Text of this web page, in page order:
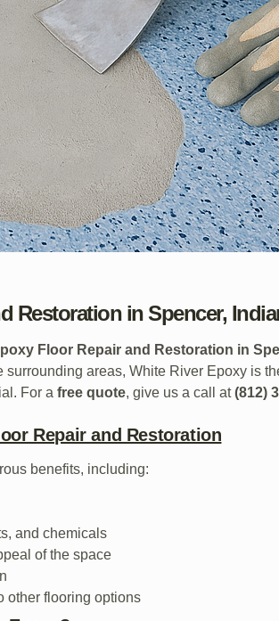
Restoration in Spencer,
Floor Repair and Restoration in
surrounding areas, White River Epoxy is
For afree quote, give us a call at(812)
Repair and Restoration
benefits, including:
and chemicals
of the space
other flooring options